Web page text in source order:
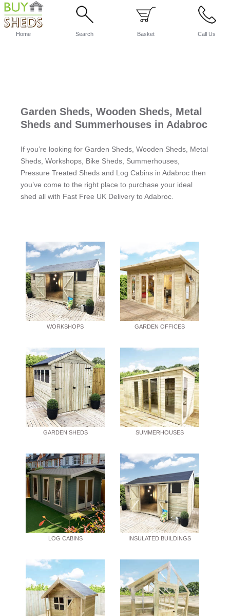
Home Search Basket Call Us
Garden Sheds, Wooden Sheds, Metal
Sheds and Summerhouses in Adabroc
If you’re looking for Garden Sheds, Wooden Sheds, Metal
Sheds, Workshops, Bike Sheds, Summerhouses,
Pressure Treated Sheds and Log Cabins in Adabroc then
you’ve come to the right place to purchase your ideal
shed all with Fast Free UK Delivery to Adabroc.
WORKSHOPS GARDEN OFFICES
GARDEN SHEDS SUMMERHOUSES
LOG CABINS INSULATED BUILDINGS